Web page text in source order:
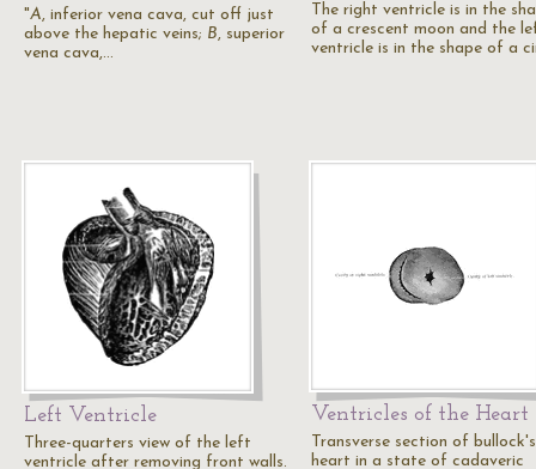
"A, inferior vena cava, cut off just
above the hepatic veins; B, superior
vena cava,…
The right ventricle is in the
of a crescent moon and the
ventricle is in the shape of a
Left Ventricle
Three-quarters view of the left
ventricle after removing front walls.
Ventricles of the Heart
Transverse section of bullock's
heart in a state of cadaveric